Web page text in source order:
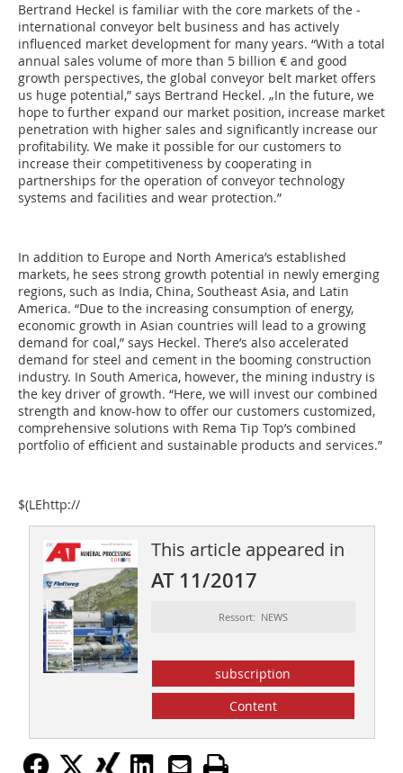
Bertrand Heckel is familiar with the core markets of the ­
international conveyor belt business and has actively
influenced market development for many years. “With a total
annual sales volume of more than 5 billion € and good
growth perspectives, the global conveyor belt market offers
us huge potential,” says Bertrand Heckel. „In the future, we
hope to further expand our market position, increase market
penetration with higher sales and significantly increase our
profitability. We make it possible for our customers to
increase their competitiveness by cooperating in
partnerships for the operation of conveyor technology
systems and facilities and wear protection.”
In addition to Europe and North America’s established
markets, he sees strong growth potential in newly emerging
regions, such as India, China, Southeast Asia, and Latin
America. “Due to the increasing consumption of energy,
economic growth in Asian countries will lead to a growing
demand for coal,” says Heckel. There’s also accelerated
demand for steel and cement in the booming construction
industry. In South America, however, the mining industry is
the key driver of growth. “Here, we will invest our combined
strength and know-how to offer our customers customized,
comprehensive solutions with Rema Tip Top’s combined
portfolio of efficient and sustainable products and services.”
$(LEhttp://
This article appeared in
AT 11/2017
Ressort: NEWS
subscription
Content